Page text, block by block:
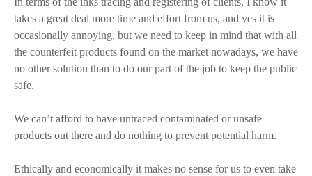
takes a great deal more time and effort from us, and yes it is
occasionally annoying, but we need to keep in mind that with all
the counterfeit products found on the market nowadays, we have
no other solution than to do our part of the job to keep the public
safe.
We can’t afford to have untraced contaminated or unsafe
products out there and do nothing to prevent potential harm.
Ethically and economically it makes no sense for us to even take